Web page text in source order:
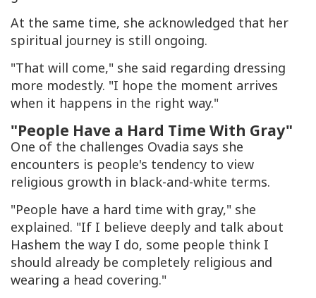
At the same time, she acknowledged that her
spiritual journey is still ongoing.
"That will come," she said regarding dressing
more modestly. "I hope the moment arrives
when it happens in the right way."
"People Have a Hard Time With Gray"
One of the challenges Ovadia says she
encounters is people's tendency to view
religious growth in black-and-white terms.
"People have a hard time with gray," she
explained. "If I believe deeply and talk about
Hashem the way I do, some people think I
should already be completely religious and
wearing a head covering."